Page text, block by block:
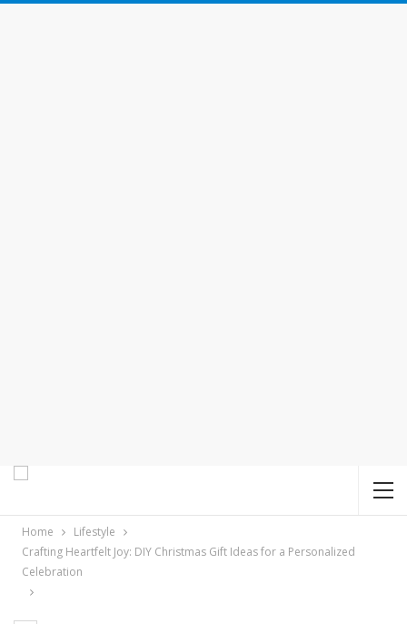
Home
Lifestyle
Crafting Heartfelt Joy: DIY Christmas Gift Ideas for a Personalized
Celebration